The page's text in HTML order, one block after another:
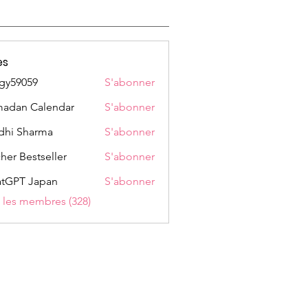
S'abonner
Calendar
S'abonner
Sharma
S'abonner
Bestseller
S'abonner
Japan
S'abonner
membres (328)